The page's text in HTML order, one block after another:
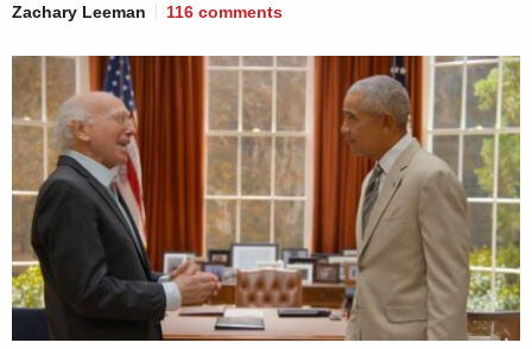
Zachary Leeman 116 comments